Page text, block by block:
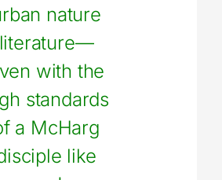
nature
literature—
with the
standards
a McHarg
like